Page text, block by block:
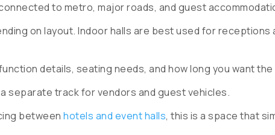
to metro, major roads, and guest
on layout. Indoor halls are best used for receptions
details, seating needs, and how long you want the
separate track for vendors and guest vehicles.
between hotels and event halls, this is a space that